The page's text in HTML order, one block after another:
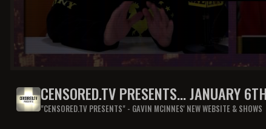
CENSORED.TV PRESENTS... JANUARY
PUBLIC HEARING
"CENSORED.TV PRESENTS" - GAVIN MCINNES' NEW WEBSITE & SHOWS